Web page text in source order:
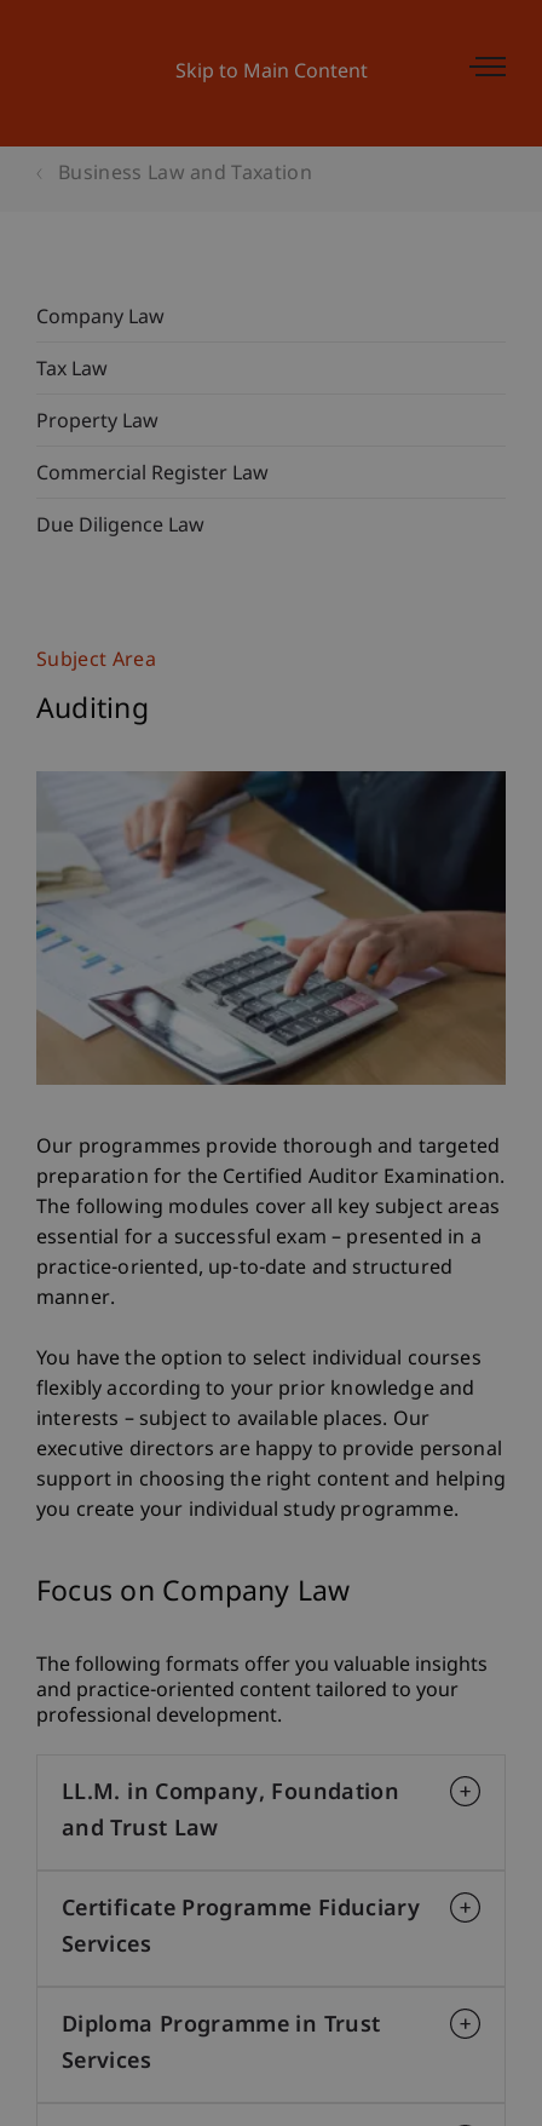
Skip to Main Content
Business Law and Taxation
Company Law
Tax Law
Property Law
Commercial Register Law
Due Diligence Law
Subject Area
Auditing
Our programmes provide thorough and targeted
preparation for the Certified Auditor Examination.
The following modules cover all key subject areas
essential for a successful exam – presented in a
practice-oriented, up-to-date and structured
manner.
You have the option to select individual courses
flexibly according to your prior knowledge and
interests – subject to available places. Our
executive directors are happy to provide personal
support in choosing the right content and helping
you create your individual study programme.
Focus on Company Law
The following formats offer you valuable insights
and practice-oriented content tailored to your
professional development.
LL.M. in Company, Foundation
and Trust Law
Certificate Programme Fiduciary
Services
Diploma Programme in Trust
Services